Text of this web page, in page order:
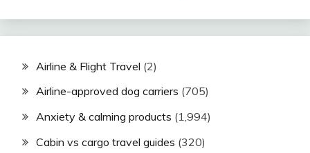
Airline & Flight Travel (2)
Airline-approved dog carriers (705)
Anxiety & calming products (1,994)
Cabin vs cargo travel guides (320)